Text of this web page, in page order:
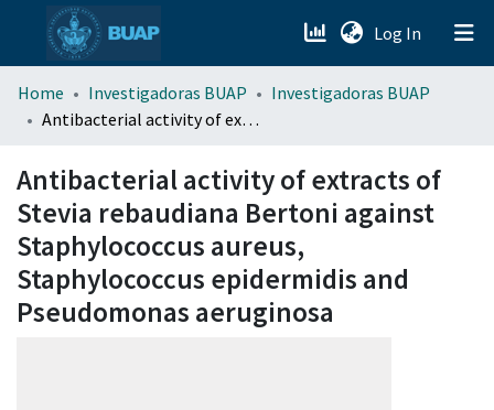
Log In (current)
menu.section.about_menu
Home Investigadoras BUAP
Investigadoras BUAP
Antibacterial activity of extracts of Stevia rebaudiana Bertoni against Staphylococcus aureus, Staphylococcus epidermidis and Pseudomonas aeruginosa
Antibacterial activity of extracts of
Stevia rebaudiana Bertoni against
Staphylococcus aureus,
Staphylococcus epidermidis and
Pseudomonas aeruginosa